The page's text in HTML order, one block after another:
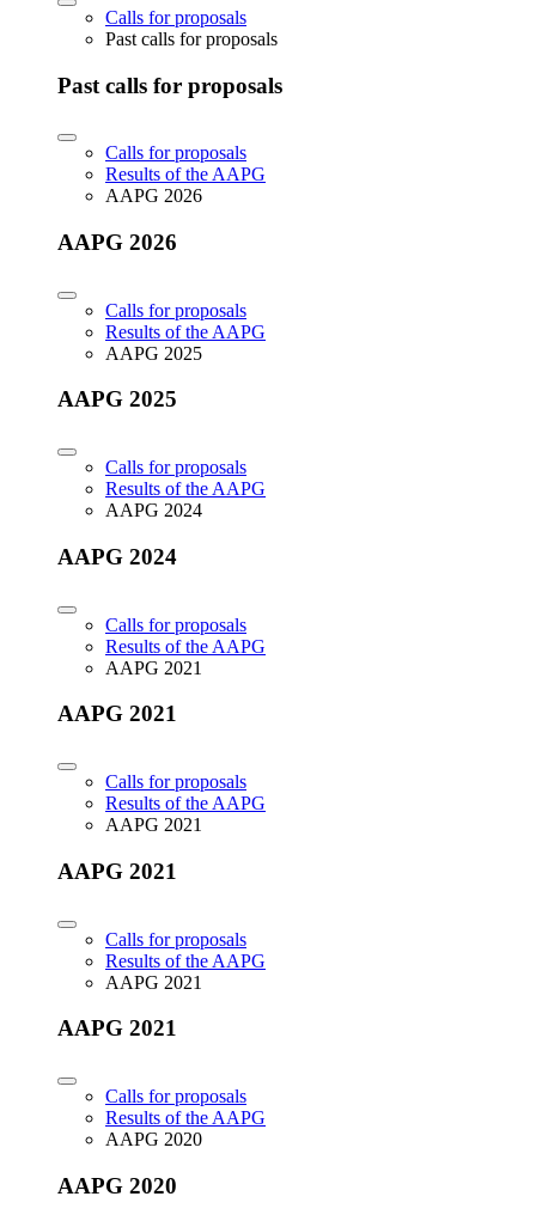
Calls for proposals
Past calls for proposals
Past calls for proposals
Calls for proposals
Results of the AAPG
AAPG 2026
AAPG 2026
Calls for proposals
Results of the AAPG
AAPG 2025
AAPG 2025
Calls for proposals
Results of the AAPG
AAPG 2024
AAPG 2024
Calls for proposals
Results of the AAPG
AAPG 2021
AAPG 2021
Calls for proposals
Results of the AAPG
AAPG 2021
AAPG 2021
Calls for proposals
Results of the AAPG
AAPG 2021
AAPG 2021
Calls for proposals
Results of the AAPG
AAPG 2020
AAPG 2020